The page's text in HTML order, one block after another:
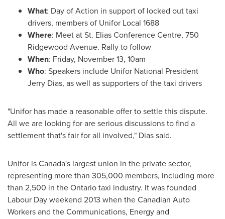
What: Day of Action in support of locked out taxi
drivers, members of Unifor Local 1688
Where: Meet at St. Elias Conference Centre, 750
Ridgewood Avenue. Rally to follow
When: Friday, November 13, 10am
Who: Speakers include Unifor National President
Jerry Dias, as well as supporters of the taxi drivers
"Unifor has made a reasonable offer to settle this dispute.
All we are looking for are serious discussions to find a
settlement that's fair for all involved," Dias said.
Unifor isCanada's largest union in the private sector,
representing more than 305,000 members, including more
than 2,500 in theOntariotaxi industry. It was founded
Labour Day weekend 2013 when the Canadian Auto
Workers and the Communications, Energy and